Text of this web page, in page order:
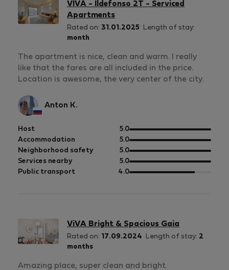
VIVA - Ildefonso 2T - Serviced
Apartments
Rated on: 31.01.2025
Length of stay:
month
The apartment is nice, clean and warm. I really
like that the fares are all included in the price.
Location is awesome, the very center of the city.
Anton K.
Host 5.0out
of
5
Accommodation 5.0out
of
5
Neighborhood safety 5.0out
of
5
Services nearby 5.0out
of
Public transport 4.0out
ViVA Bright & Spacious Gaia
Rated on: 17.09.2024 Length of stay: 2
months
Amazing place, super clean and bright.